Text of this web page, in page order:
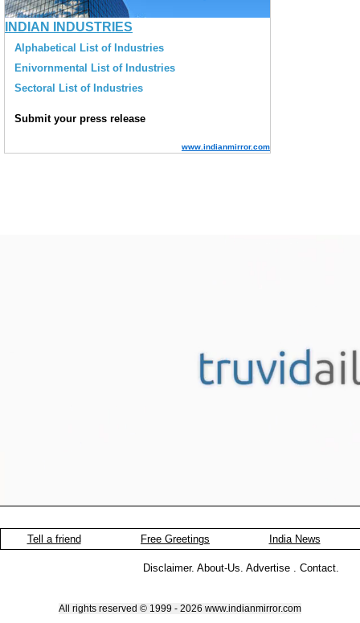
Tell a friend Free Greetings India News
Disclaimer. About-Us. Advertise . Contact.
All rights reserved © 1999 - 2026 www.indianmirror.com